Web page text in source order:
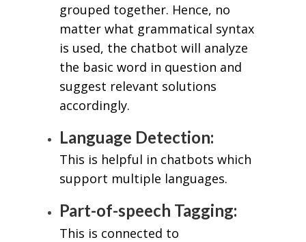
grouped together. Hence, no
matter what grammatical syntax
is used, the chatbot will analyze
the basic word in question and
suggest relevant solutions
accordingly.
Language Detection:
This is helpful in chatbots which
support multiple languages.
Part-of-speech Tagging:
This is connected to